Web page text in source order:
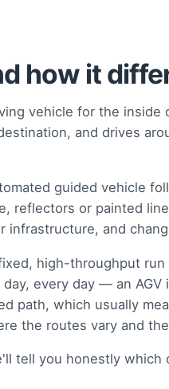
how it
vehicle for the inside
and drives
guided vehicle
reflectors or painted
and
high-throughput
every day — an
path, which usually
the routes vary and
tell you honestly